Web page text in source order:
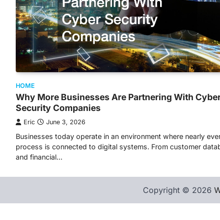
HOME
Why More Businesses Are Partnering With
Security Companies
Eric June 3, 2026
Businesses today operate in an environment where nearly
process is connected to digital systems. From customer
and financial…
Copyright © 2026